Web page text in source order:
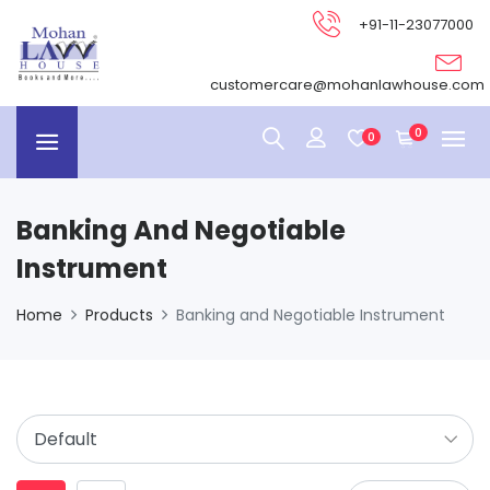
+91-11-23077000
customercare@mohanlawhouse.com
0 0
Banking And Negotiable
Instrument
Home Products Banking and Negotiable Instrument